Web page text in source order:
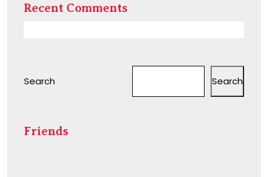
Recent Comments
Search Search
Friends